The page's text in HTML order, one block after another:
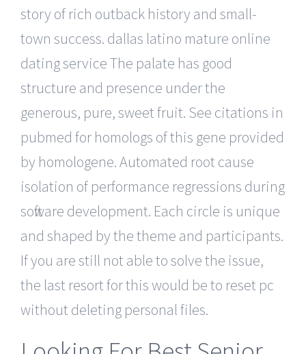
story of rich outback history and small-
town success. dallas latino mature online
dating service The palate has good
structure and presence under the
generous, pure, sweet fruit. See citations in
pubmed for homologs of this gene provided
by homologene. Automated root cause
isolation of performance regressions during
software development. Each circle is unique
and shaped by the theme and participants.
If you are still not able to solve the issue,
the last resort for this would be to reset pc
without deleting personal files.